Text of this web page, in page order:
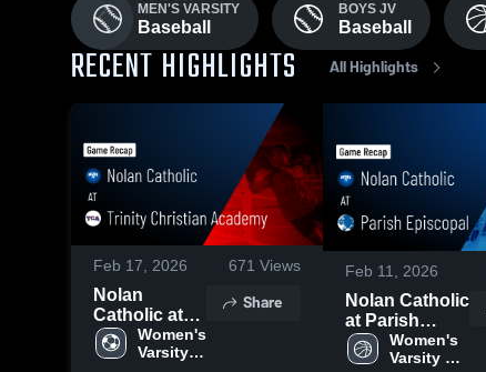
MEN'S VARSITY
Baseball
BOYS JV
Baseball
RECENT HIGHLIGHTS All Highlights
Feb 17, 2026 671 Views
Nolan
Catholic at
Trinity
Christian
Women's
Varsity
Share
Feb 11, 2026
Nolan Catholic
at Parish
Episcopal •
Game Recap •
Women's
Varsity